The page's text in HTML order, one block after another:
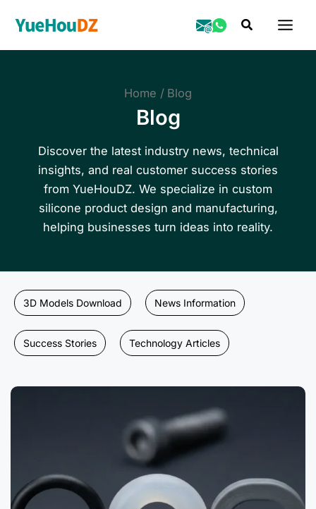
content
Search
Home Blog
Blog
Discover the latest industry news, technical
insights, and real customer success stories
from YueHouDZ. We specialize in custom
silicone product design and manufacturing,
helping businesses turn ideas into reality.
3D Models Download News Information
Success Stories Technology Articles